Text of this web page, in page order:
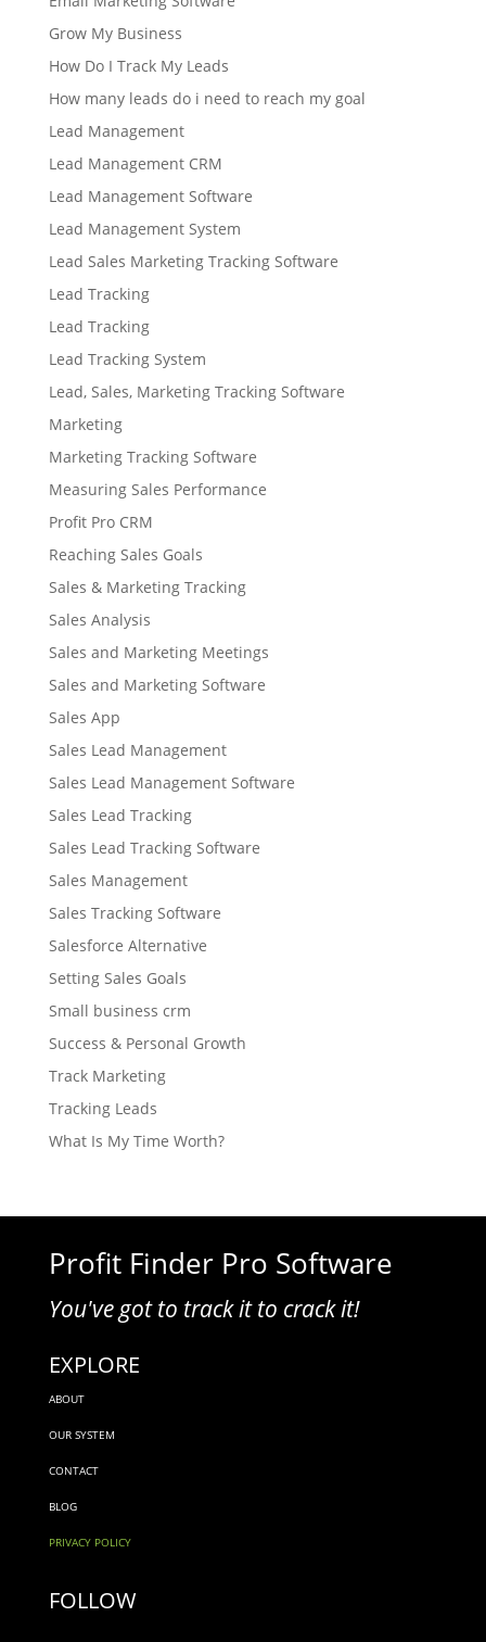
Grow My Business
How Do I Track My Leads
How many leads do i need to reach my goal
Lead Management
Lead Management CRM
Lead Management Software
Lead Management System
Lead Sales Marketing Tracking Software
Lead Tracking
Lead Tracking
Lead Tracking System
Lead, Sales, Marketing Tracking Software
Marketing
Marketing Tracking Software
Measuring Sales Performance
Profit Pro CRM
Reaching Sales Goals
Sales & Marketing Tracking
Sales Analysis
Sales and Marketing Meetings
Sales and Marketing Software
Sales App
Sales Lead Management
Sales Lead Management Software
Sales Lead Tracking
Sales Lead Tracking Software
Sales Management
Sales Tracking Software
Salesforce Alternative
Setting Sales Goals
Small business crm
Success & Personal Growth
Track Marketing
Tracking Leads
What Is My Time Worth?
Profit Finder Pro Software
You've got to track it to crack it!
EXPLORE
ABOUT
OUR SYSTEM
CONTACT
BLOG
PRIVACY POLICY
FOLLOW